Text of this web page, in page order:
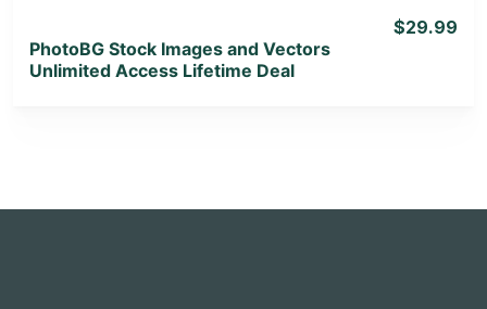
PhotoBG Stock Images and Vectors
Unlimited Access Lifetime Deal
$29.99